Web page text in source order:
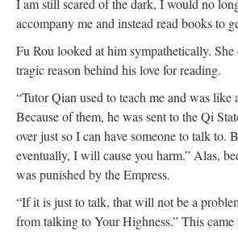
I am still scared of the dark, I would no
accompany me and instead read books to
Fu Rou looked at him sympathetically. She
tragic reason behind his love for reading.
“Tutor Qian used to teach me and was like
Because of them, he was sent to the Qi
over just so I can have someone to talk to.
eventually, I will cause you harm.” Alas,
was punished by the Empress.
“If it is just to talk, that will not be a
from talking to Your Highness.” This came